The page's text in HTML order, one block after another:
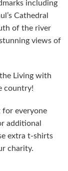
including
Cathedral
of the river
views of
Living with
country!
for everyone
additional
extra t-shirts
charity.